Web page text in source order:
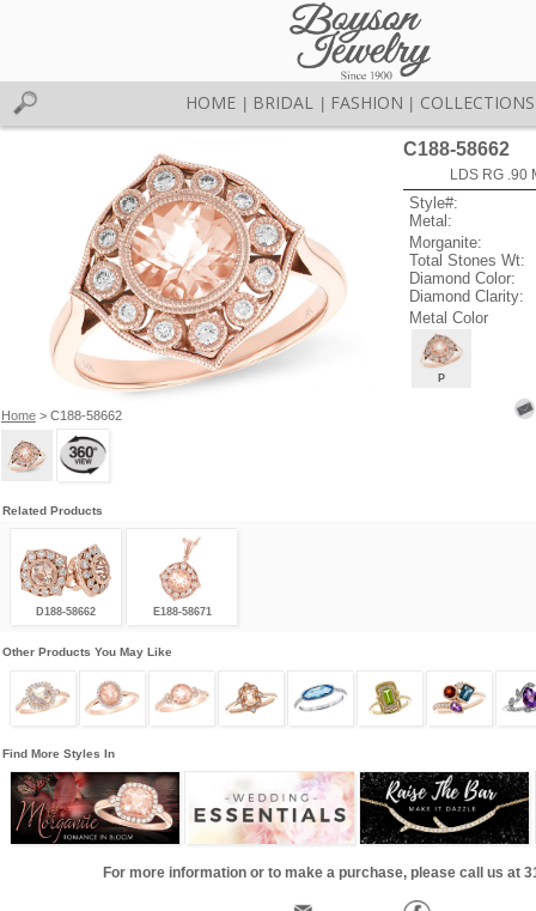
HOME BRIDAL FASHION COLLECTIONS
Home> C188-58662
C188-58662
LDS RG .90
Style#:
Metal:
Morganite:
Total Stones Wt:
Diamond Color:
Diamond Clarity:
Metal Color
P
Related Products
D188-58662 E188-58671
Other Products You May Like
Find More Styles In
For more information or to make a purchase, please call us at